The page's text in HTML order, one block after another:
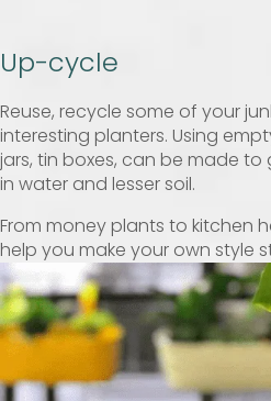
Up-cycle
Reuse, recycle some of your
interesting planters. Using
jars, tin boxes, can be made
in water and lesser soil.
From money plants to kitchen
help you make your own style